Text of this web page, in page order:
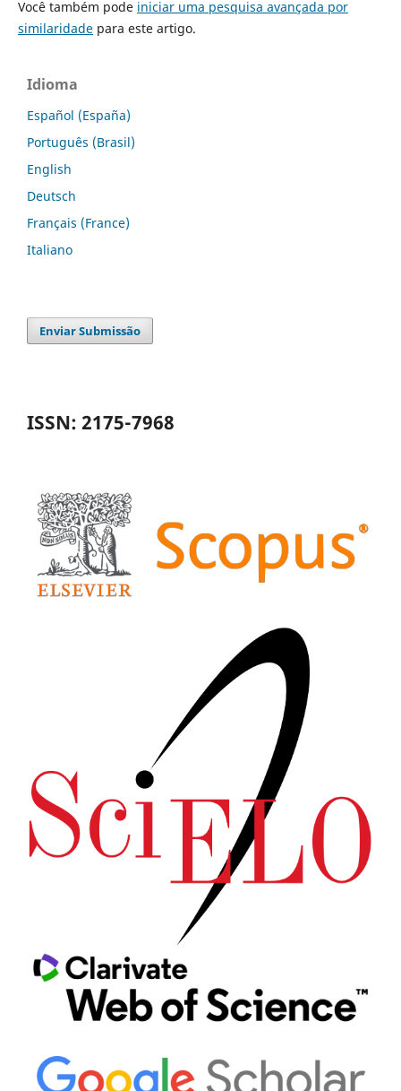
Você também pode iniciar uma pesquisa avançada por
similaridadepara este artigo.
Idioma
Español (España)
Português (Brasil)
English
Deutsch
Français (France)
Italiano
Enviar Submissão
ISSN: 2175-7968